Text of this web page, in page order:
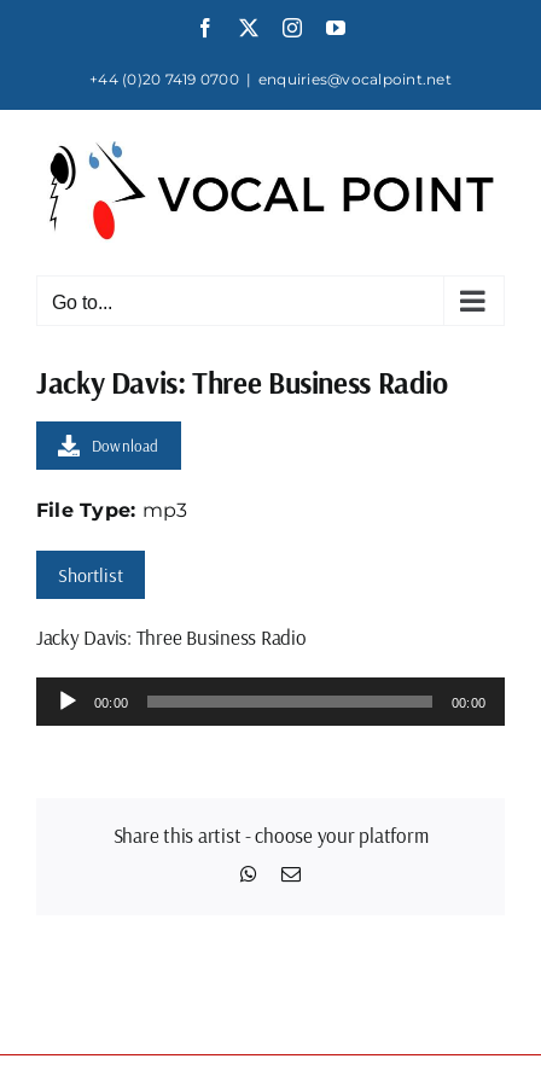
Facebook InstagramYouTube
+44 (0)20 7419 0700 | enquiries@vocalpoint.net
Go to...
Jacky Davis: Three Business Radio
Shortlist
Jacky Davis: Three Business Radio
Audio
Player
00:00 00:00
Download
File Type: mp3
Share this artist - choose your platform
WhatsApp
Email